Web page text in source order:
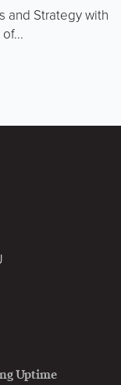
and Strategy with
Uptime